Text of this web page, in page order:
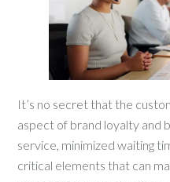
It’s no secret that the
aspect of brand loyalty and
service, minimized waiting
critical elements that can